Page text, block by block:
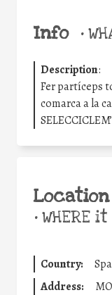
Info •
Description:
Fer partíceps
comarca a la
SELECCICLEM’
Location
•WHERE
Country:
Address: